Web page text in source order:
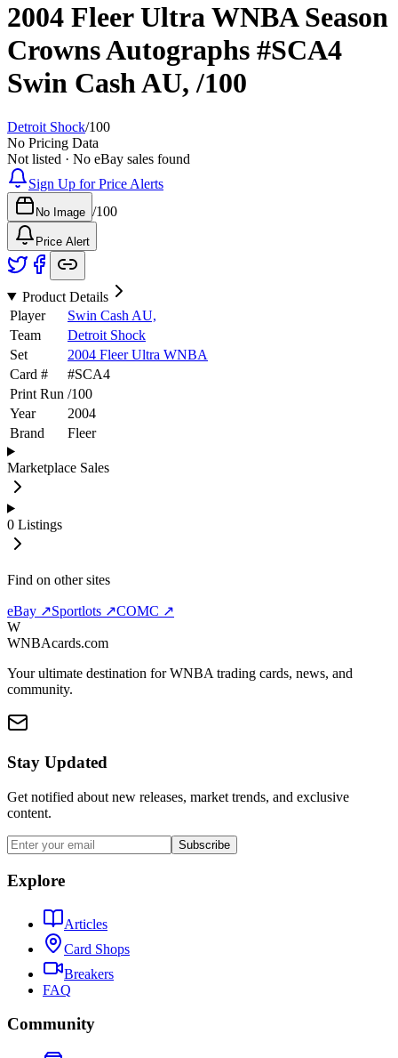
2004 Fleer Ultra WNBASeason
Crowns Autographs #SCA4
Swin Cash AU, /100
Detroit Shock/100
No Pricing Data
Not listed · No eBay sales found
Sign Up for Price Alerts
No Image /100
Price Alert
Product Details
Player
Swin Cash AU,
Team
Detroit Shock
Set
2004 Fleer Ultra WNBA
Card #
#SCA4
Print Run /100
Year
2004
Brand
Fleer
Marketplace Sales
0 Listings
Find on other sites
eBay ↗Sportlots ↗COMC ↗
W
WNBAcards.com
Your ultimate destination for WNBA trading cards, news, and
community.
Stay Updated
Get notified about new releases, market trends, and exclusive
content.
Subscribe
Explore
Articles
Card Shops
Breakers
FAQ
Community